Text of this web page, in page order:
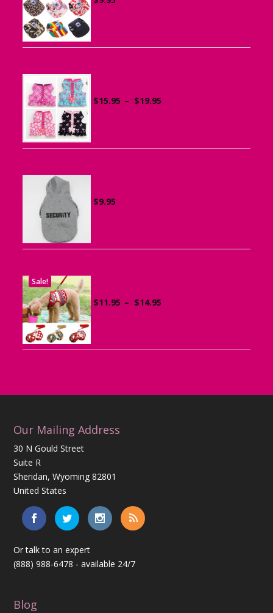
$15.95 – $19.95
$9.95
Sale!
$11.95 – $14.95
Our Mailing Address
30 N Gould Street
Suite R
Sheridan, Wyoming 82801
United States
Or talk to an expert
(888) 988-6478 - available 24/7
Blog